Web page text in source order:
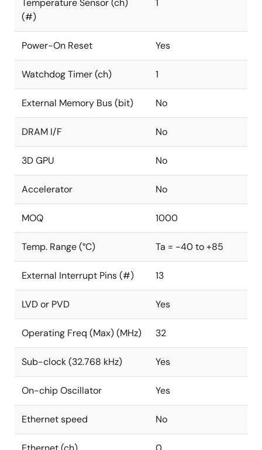
Temperature Sensor (ch)
(#)
1
Power-On Reset Yes
Watchdog Timer (ch) 1
External Memory Bus (bit) No
DRAM I/F No
3D GPU No
Accelerator No
MOQ 1000
Temp. Range (°C) Ta = -40 to +85
External Interrupt Pins (#) 13
LVD or PVD Yes
Operating Freq (Max) (MHz) 32
Sub-clock (32.768 kHz) Yes
On-chip Oscillator Yes
Ethernet speed No